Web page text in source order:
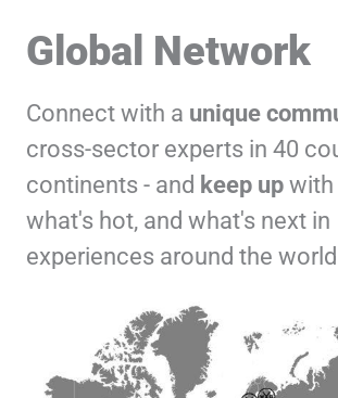
Global Network
Connect with a unique
cross-sector experts in 40
continents - and keep upwith
what's hot, and what's next in
experiences around the world